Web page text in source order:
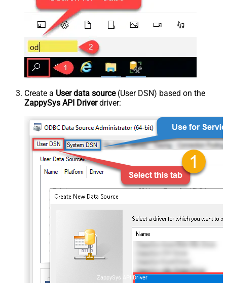
Create a User data source(User DSN) based on the
ZappySys API Driverdriver:
ZappySys API Driver